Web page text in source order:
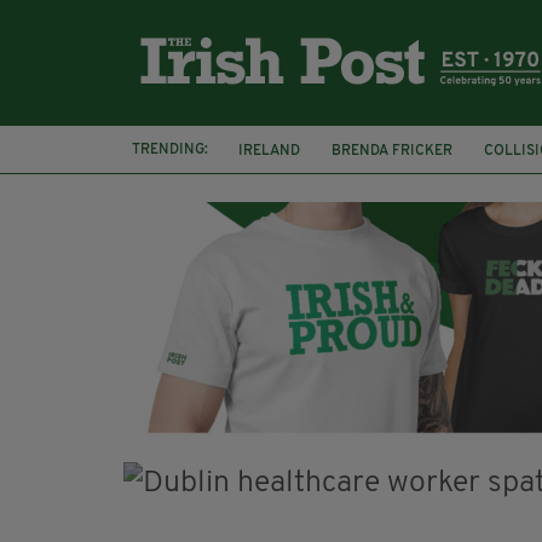
TRENDING: IRELAND BRENDA FRICKER
KPMG